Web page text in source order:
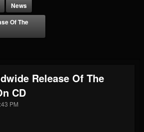
News
Of The
Release Of The
CD
PM